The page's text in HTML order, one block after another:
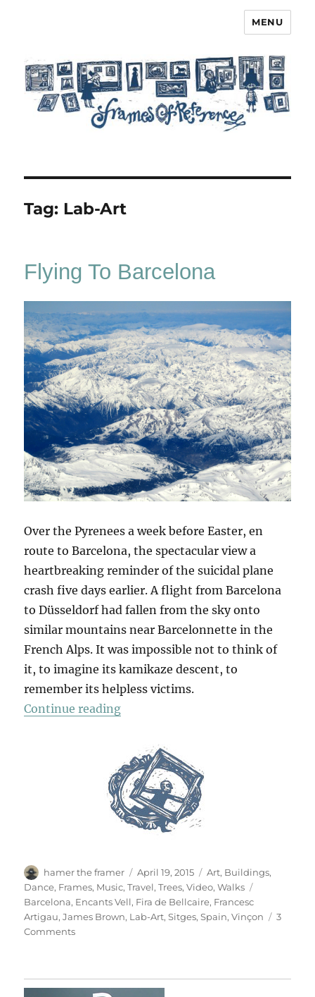
MENU
Tag: Lab-Art
Flying To Barcelona
Over the Pyrenees a week before Easter, en
route to Barcelona, the spectacular view a
heartbreaking reminder of the suicidal plane
crash five days earlier. A flight from Barcelona
to Düsseldorf had fallen from the sky onto
similar mountains near Barcelonnette in the
French Alps. It was impossible not to think of
it, to imagine its kamikaze descent, to
remember its helpless victims.
Continue reading“Flying To Barcelona”
Author
hamer the framer
Posted
on
April 19, 2015 Categories
Art, Buildings,
Dance, Frames, Music,Travel,Trees,Video,Walks
Barcelona, Encants Vell, Fira de Bellcaire, Francesc
Artigau,James Brown, Lab-Art,Sitges,Spain,Vinçon
3
Commentson